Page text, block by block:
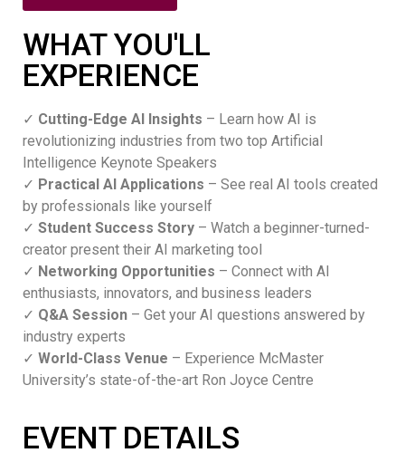
WHAT YOU'LL
EXPERIENCE
✓ Cutting-Edge AI Insights – Learn how AI is
revolutionizing industries from two top Artificial
Intelligence Keynote Speakers
✓ Practical AI Applications – See real AI tools created
by professionals like yourself
✓ Student Success Story – Watch a beginner-turned-
creator present their AI marketing tool
✓ Networking Opportunities – Connect with AI
enthusiasts, innovators, and business leaders
✓ Q&A Session – Get your AI questions answered by
industry experts
✓ World-Class Venue – Experience McMaster
University’s state-of-the-art Ron Joyce Centre
EVENT DETAILS